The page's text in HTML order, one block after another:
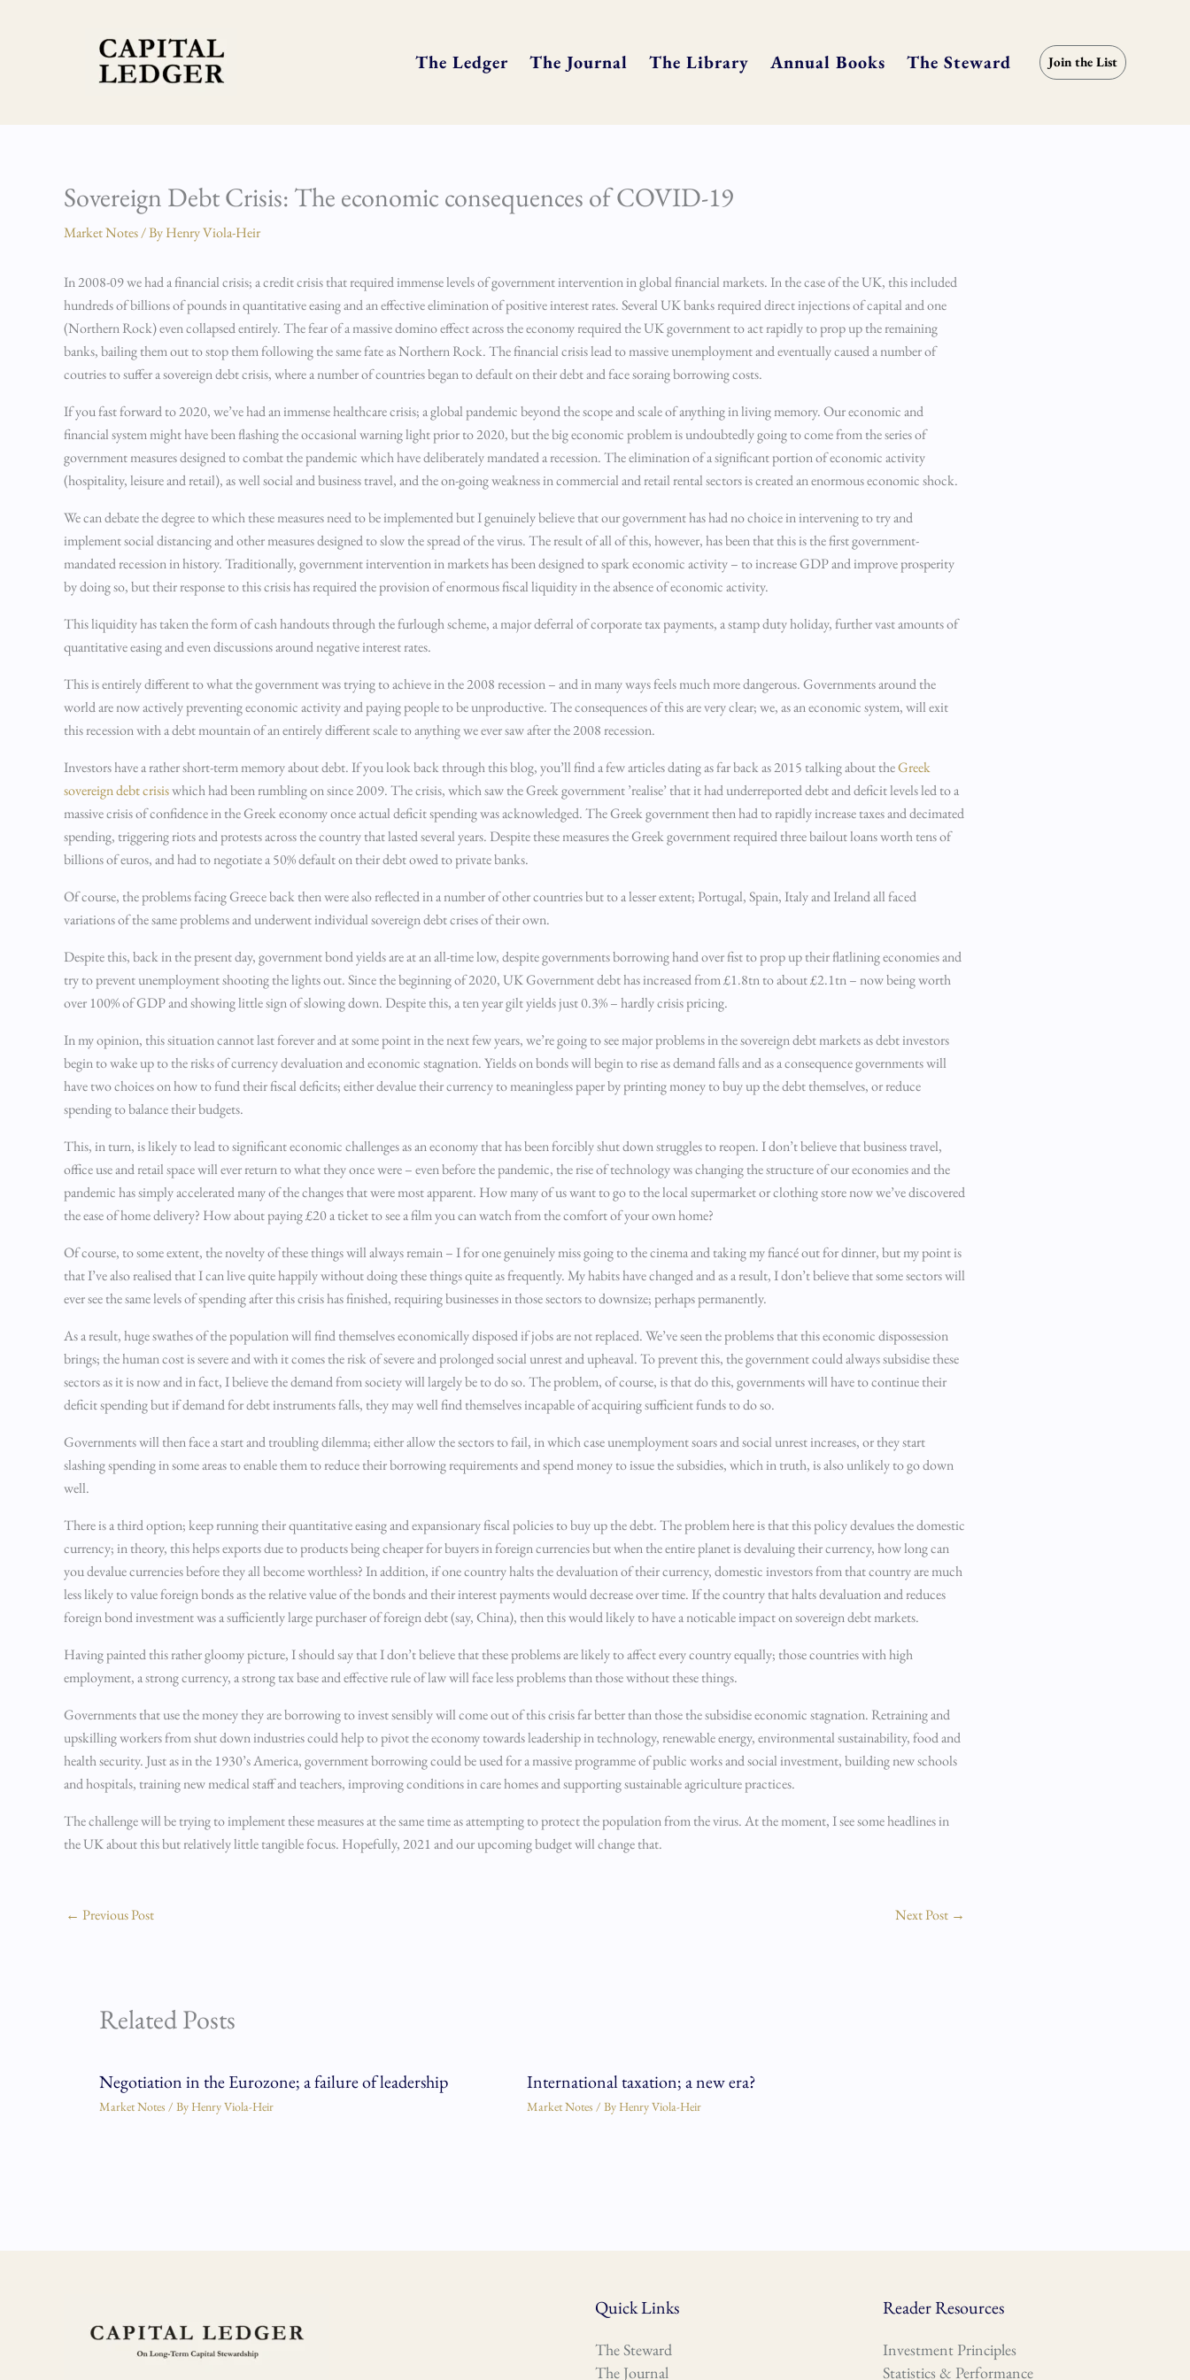
The Ledger The Journal The Library Annual Books The Steward Join the List
Sovereign Debt Crisis: The economic consequences of COVID-19
Market Notes/ ByHenry Viola-Heir
In 2008-09 we had a financial crisis; a credit crisis that required immense levels of government intervention in global financial markets. In the case of the UK, this included
hundreds of billions of pounds in quantitative easing and an effective elimination of positive interest rates. Several UK banks required direct injections of capital and one
(Northern Rock) even collapsed entirely. The fear of a massive domino effect across the economy required the UK government to act rapidly to prop up the remaining
banks, bailing them out to stop them following the same fate as Northern Rock. The financial crisis lead to massive unemployment and eventually caused a number of
coutries to suffer a sovereign debt crisis, where a number of countries began to default on their debt and face soraing borrowing costs.
If you fast forward to 2020, we’ve had an immense healthcare crisis; a global pandemic beyond the scope and scale of anything in living memory. Our economic and
financial system might have been flashing the occasional warning light prior to 2020, but the big economic problem is undoubtedly going to come from the series of
government measures designed to combat the pandemic which have deliberately mandated a recession. The elimination of a significant portion of economic activity
(hospitality, leisure and retail), as well social and business travel, and the on-going weakness in commercial and retail rental sectors is created an enormous economic shock.
We can debate the degree to which these measures need to be implemented but I genuinely believe that our government has had no choice in intervening to try and
implement social distancing and other measures designed to slow the spread of the virus. The result of all of this, however, has been that this is the first government-
mandated recession in history. Traditionally, government intervention in markets has been designed to spark economic activity – to increase GDP and improve prosperity
by doing so, but their response to this crisis has required the provision of enormous fiscal liquidity in the absence of economic activity.
This liquidity has taken the form of cash handouts through the furlough scheme, a major deferral of corporate tax payments, a stamp duty holiday, further vast amounts of
quantitative easing and even discussions around negative interest rates.
This is entirely different to what the government was trying to achieve in the 2008 recession – and in many ways feels much more dangerous. Governments around the
world are now actively preventing economic activity and paying people to be unproductive. The consequences of this are very clear; we, as an economic system, will exit
this recession with a debt mountain of an entirely different scale to anything we ever saw after the 2008 recession.
Investors have a rather short-term memory about debt. If you look back through this blog, you’ll find a few articles dating as far back as 2015 talking about theGreek
sovereign debt crisiswhich had been rumbling on since 2009. The crisis, which saw the Greek government ’realise’ that it had underreported debt and deficit levels led to a
massive crisis of confidence in the Greek economy once actual deficit spending was acknowledged. The Greek government then had to rapidly increase taxes and decimated
spending, triggering riots and protests across the country that lasted several years. Despite these measures the Greek government required three bailout loans worth tens of
billions of euros, and had to negotiate a 50% default on their debt owed to private banks.
Of course, the problems facing Greece back then were also reflected in a number of other countries but to a lesser extent; Portugal, Spain, Italy and Ireland all faced
variations of the same problems and underwent individual sovereign debt crises of their own.
Despite this, back in the present day, government bond yields are at an all-time low, despite governments borrowing hand over fist to prop up their flatlining economies and
try to prevent unemployment shooting the lights out. Since the beginning of 2020, UK Government debt has increased from £1.8tn to about £2.1tn – now being worth
over 100% of GDP and showing little sign of slowing down. Despite this, a ten year gilt yields just 0.3% – hardly crisis pricing.
In my opinion, this situation cannot last forever and at some point in the next few years, we’re going to see major problems in the sovereign debt markets as debt investors
begin to wake up to the risks of currency devaluation and economic stagnation. Yields on bonds will begin to rise as demand falls and as a consequence governments will
have two choices on how to fund their fiscal deficits; either devalue their currency to meaningless paper by printing money to buy up the debt themselves, or reduce
spending to balance their budgets.
This, in turn, is likely to lead to significant economic challenges as an economy that has been forcibly shut down struggles to reopen. I don’t believe that business travel,
office use and retail space will ever return to what they once were – even before the pandemic, the rise of technology was changing the structure of our economies and the
pandemic has simply accelerated many of the changes that were most apparent. How many of us want to go to the local supermarket or clothing store now we’ve discovered
the ease of home delivery? How about paying £20 a ticket to see a film you can watch from the comfort of your own home?
Of course, to some extent, the novelty of these things will always remain – I for one genuinely miss going to the cinema and taking my fiancé out for dinner, but my point is
that I’ve also realised that I can live quite happily without doing these things quite as frequently. My habits have changed and as a result, I don’t believe that some sectors will
ever see the same levels of spending after this crisis has finished, requiring businesses in those sectors to downsize; perhaps permanently.
As a result, huge swathes of the population will find themselves economically disposed if jobs are not replaced. We’ve seen the problems that this economic dispossession
brings; the human cost is severe and with it comes the risk of severe and prolonged social unrest and upheaval. To prevent this, the government could always subsidise these
sectors as it is now and in fact, I believe the demand from society will largely be to do so. The problem, of course, is that do this, governments will have to continue their
deficit spending but if demand for debt instruments falls, they may well find themselves incapable of acquiring sufficient funds to do so.
Governments will then face a start and troubling dilemma; either allow the sectors to fail, in which case unemployment soars and social unrest increases, or they start
slashing spending in some areas to enable them to reduce their borrowing requirements and spend money to issue the subsidies, which in truth, is also unlikely to go down
well.
There is a third option; keep running their quantitative easing and expansionary fiscal policies to buy up the debt. The problem here is that this policy devalues the domestic
currency; in theory, this helps exports due to products being cheaper for buyers in foreign currencies but when the entire planet is devaluing their currency, how long can
you devalue currencies before they all become worthless? In addition, if one country halts the devaluation of their currency, domestic investors from that country are much
less likely to value foreign bonds as the relative value of the bonds and their interest payments would decrease over time. If the country that halts devaluation and reduces
foreign bond investment was a sufficiently large purchaser of foreign debt (say, China), then this would likely to have a noticable impact on sovereign debt markets.
Having painted this rather gloomy picture, I should say that I don’t believe that these problems are likely to affect every country equally; those countries with high
employment, a strong currency, a strong tax base and effective rule of law will face less problems than those without these things.
Governments that use the money they are borrowing to invest sensibly will come out of this crisis far better than those the subsidise economic stagnation. Retraining and
upskilling workers from shut down industries could help to pivot the economy towards leadership in technology, renewable energy, environmental sustainability, food and
health security. Just as in the 1930’s America, government borrowing could be used for a massive programme of public works and social investment, building new schools
and hospitals, training new medical staff and teachers, improving conditions in care homes and supporting sustainable agriculture practices.
The challenge will be trying to implement these measures at the same time as attempting to protect the population from the virus. At the moment, I see some headlines in
the UK about this but relatively little tangible focus. Hopefully, 2021 and our upcoming budget will change that.
← Previous Post Next Post →
Related Posts
Negotiation in the Eurozone; a failure of leadership
Market Notes / By Henry Viola-Heir
International taxation; a new era?
Market Notes / By Henry Viola-Heir
Quick Links
The Steward
The Journal
Reader Resources
Investment Principles
Statistics & Performance